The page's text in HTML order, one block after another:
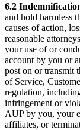
6.2
and hold harmless
causes of action,
reasonable
your use of or
account by you or
post on or transmit
of Service,
regulation,
infringement or
AUP by you, your
affiliates, or